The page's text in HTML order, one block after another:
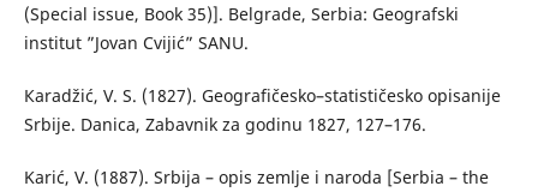
(Special issue, Book 35)]. Belgrade, Serbia: Geografski
institut ”Jovan Cvijić” SANU.
Каradžić, V. S. (1827). Geografičesko–statističesko opisanije
Srbije. Danica, Zabavnik za godinu 1827, 127–176.
Karić, V. (1887). Srbija – opis zemlje i naroda [Serbia – the